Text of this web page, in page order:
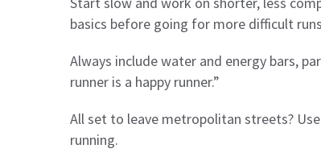
basics before going for more difficult
Always include water and energy bars,
runner is a happy runner.”
All set to leave metropolitan streets?
running.